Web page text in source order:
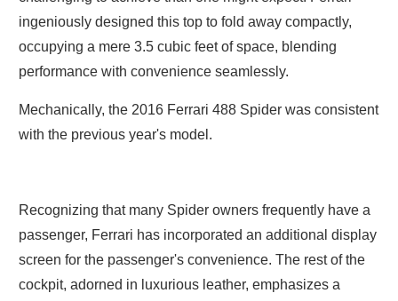
ingeniously designed this top to fold away compactly,
occupying a mere 3.5 cubic feet of space, blending
performance with convenience seamlessly.
Mechanically, the 2016 Ferrari 488 Spider was consistent
with the previous year's model.
Recognizing that many Spider owners frequently have a
passenger, Ferrari has incorporated an additional display
screen for the passenger's convenience. The rest of the
cockpit, adorned in luxurious leather, emphasizes a